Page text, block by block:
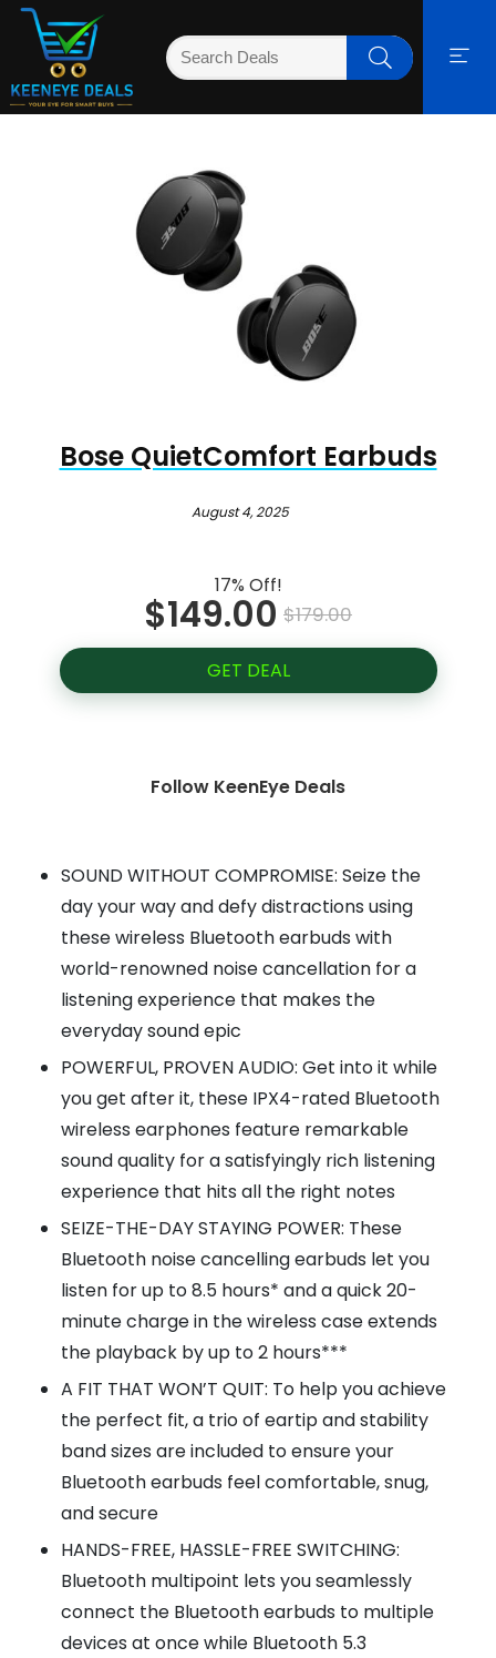
Bose QuietComfort Earbuds
August 4, 2025
17% Off!
$149.00 $179.00
GET DEAL
Follow KeenEye Deals
SOUND WITHOUT COMPROMISE: Seize the
day your way and defy distractions using
these wireless Bluetooth earbuds with
world-renowned noise cancellation for a
listening experience that makes the
everyday sound epic
POWERFUL, PROVEN AUDIO: Get into it while
you get after it, these IPX4-rated Bluetooth
wireless earphones feature remarkable
sound quality for a satisfyingly rich listening
experience that hits all the right notes
SEIZE-THE-DAY STAYING POWER: These
Bluetooth noise cancelling earbuds let you
listen for up to 8.5 hours* and a quick 20-
minute charge in the wireless case extends
the playback by up to 2 hours***
A FIT THAT WON’T QUIT: To help you achieve
the perfect fit, a trio of eartip and stability
band sizes are included to ensure your
Bluetooth earbuds feel comfortable, snug,
and secure
HANDS-FREE, HASSLE-FREE SWITCHING:
Bluetooth multipoint lets you seamlessly
connect the Bluetooth earbuds to multiple
devices at once while Bluetooth 5.3